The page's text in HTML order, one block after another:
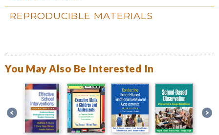
REPRODUCIBLE MATERIALS
You May Also Be Interested In